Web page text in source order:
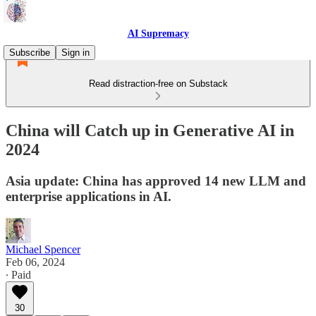
AI Supremacy
Subscribe
Sign in
Read distraction-free on Substack
China will Catch up in Generative AI in
2024
Asia update: China has approved 14 new LLM and
enterprise applications in AI.
Michael Spencer
Feb 06, 2024
∙ Paid
30